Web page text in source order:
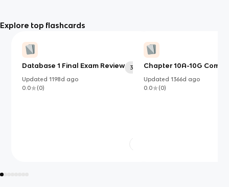
Explore top flashcards
Database 1 Final Exam Review
30
Updated1198d ago
0.0
(0)
Chapter 10A-10G
Updated 1366d ago
0.0
(0)